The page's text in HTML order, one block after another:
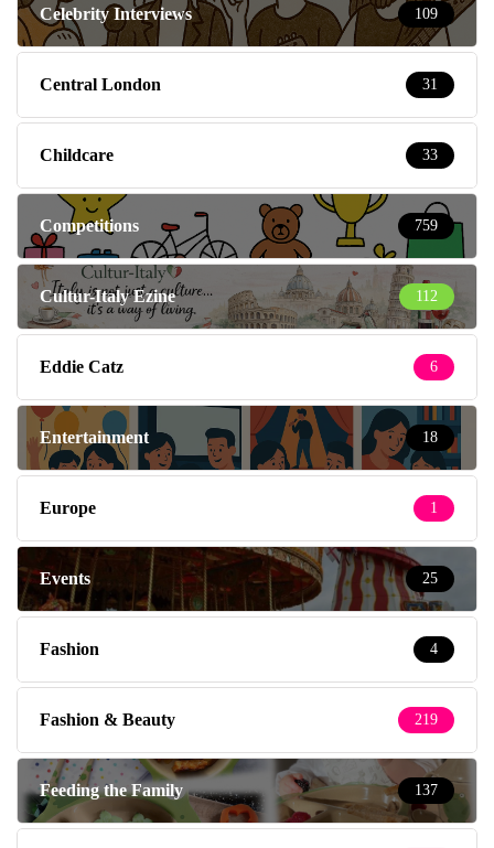
Celebrity Interviews 109
Central London 31
Childcare 33
Competitions 759
Cultur-Italy Ezine 112
Eddie Catz 6
Entertainment 18
Europe 1
Events 25
Fashion 4
Fashion & Beauty 219
Feeding the Family 137